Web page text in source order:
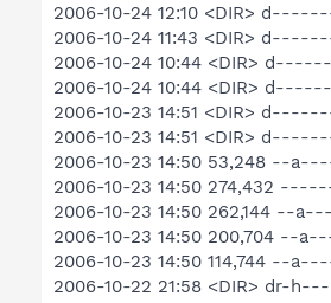
2006-10-24 12:10 <DIR>
2006-10-24 11:43 <DIR>
2006-10-24 10:44 <DIR>
2006-10-24 10:44 <DIR>
2006-10-23 14:51 <DIR>
2006-10-23 14:51 <DIR>
2006-10-23 14:50 53,248 --
2006-10-23 14:50 274,432
2006-10-23 14:50 262,144 --
2006-10-23 14:50 200,704 --
2006-10-23 14:50 114,744 --
2006-10-22 21:58 <DIR> dr-